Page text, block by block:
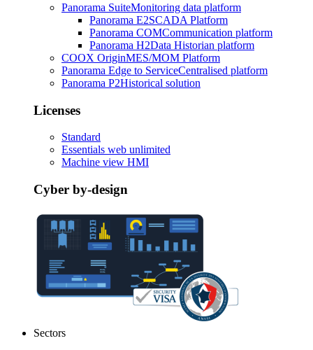
Panorama SuiteMonitoring data platform
Panorama E2SCADA Platform
Panorama COMCommunication platform
Panorama H2Data Historian platform
COOX OriginMES/MOM Platform
Panorama Edge to ServiceCentralised platform
Panorama P2Historical solution
Licenses
Standard
Essentials web unlimited
Machine view HMI
Cyber by-design
Sectors